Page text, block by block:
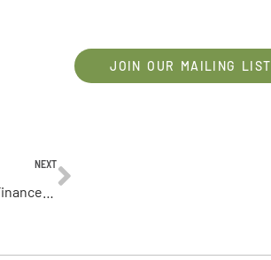
JOIN OUR MAILING LIST
NEXT